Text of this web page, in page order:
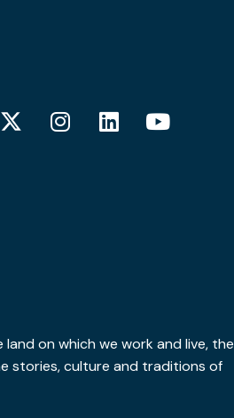
on which we work and live, the
stories, culture and traditions of